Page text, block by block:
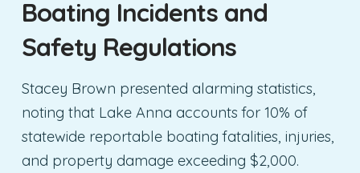
Boating Incidents and
Safety Regulations
Stacey Brown presented alarming statistics,
noting that Lake Anna accounts for 10% of
statewide reportable boating fatalities, injuries,
and property damage exceeding $2,000.